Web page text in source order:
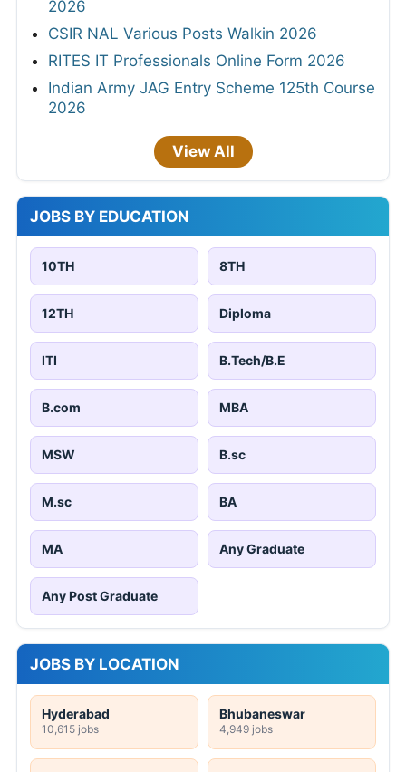
2026
CSIR NAL Various Posts Walkin 2026
RITES IT Professionals Online Form 2026
Indian Army JAG Entry Scheme 125th Course
2026
View All
JOBS BY EDUCATION
10TH 8TH
12TH Diploma
ITI B.Tech/B.E
B.com MBA
MSW B.sc
M.sc BA
MA Any Graduate
Any Post Graduate
JOBS BY LOCATION
Hyderabad
10,615 jobs
Bhubaneswar
4,949 jobs